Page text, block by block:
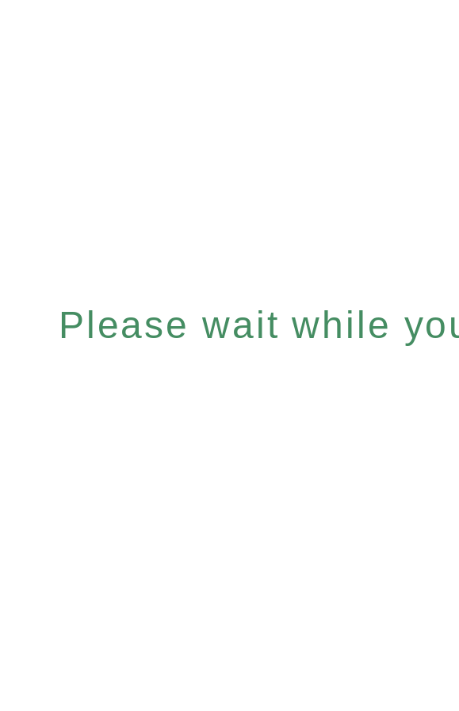
Please wait while